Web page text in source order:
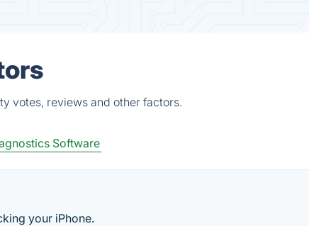
votes, reviews and other factors.
Software
your iPhone.